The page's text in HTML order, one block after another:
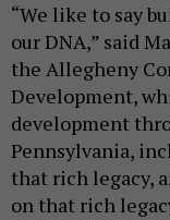
“We like to say
our DNA,” said
the Allegheny
Development,
development
Pennsylvania,
that rich legacy,
on that rich